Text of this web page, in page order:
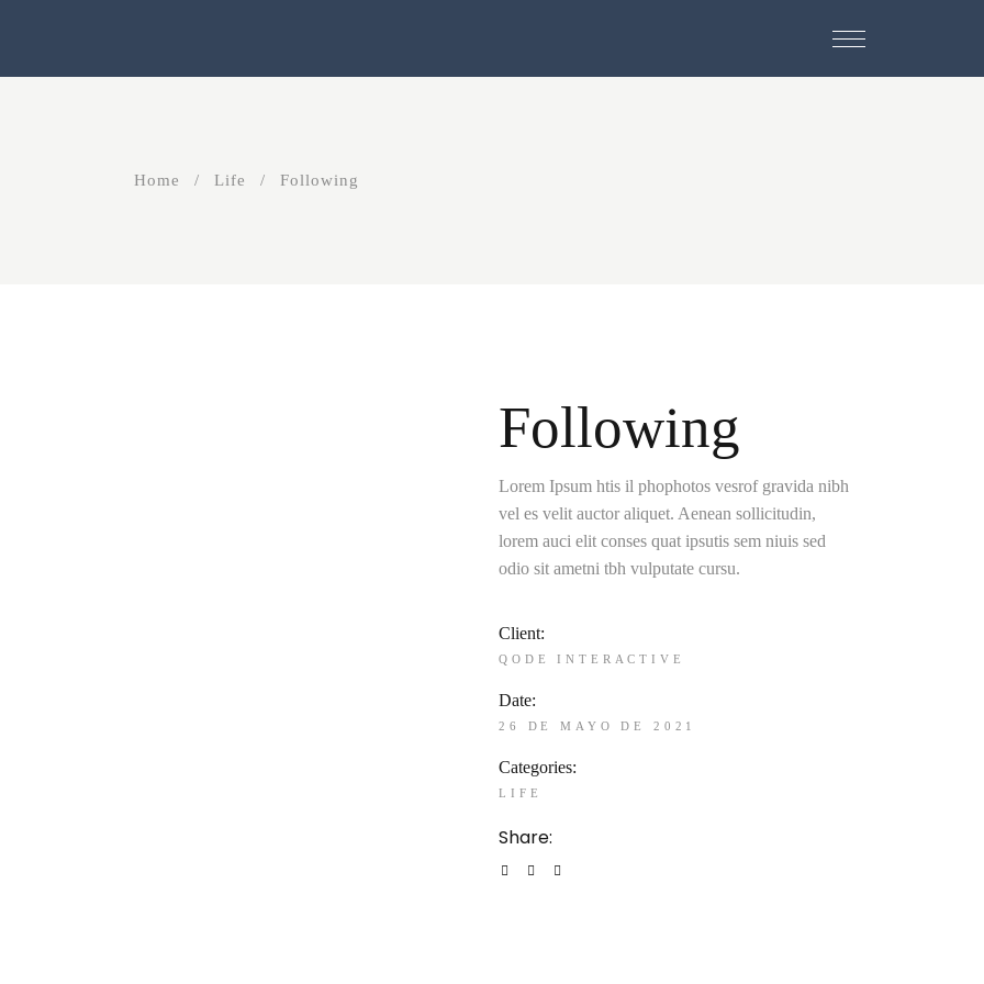
Home Life Following
Following
Lorem Ipsum htis il phophotos vesrof gravida nibh
vel es velit auctor aliquet. Aenean sollicitudin,
lorem auci elit conses quat ipsutis sem niuis sed
odio sit ametni tbh vulputate cursu.
Client:
QODE INTERACTIVE
Date:
26 DE MAYO DE 2021
Categories:
LIFE
Share: